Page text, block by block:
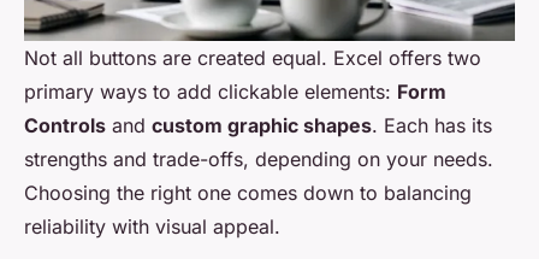
Not all buttons are created equal. Excel offers two
primary ways to add clickable elements: Form
Controls and custom graphic shapes. Each has its
strengths and trade-offs, depending on your needs.
Choosing the right one comes down to balancing
reliability with visual appeal.